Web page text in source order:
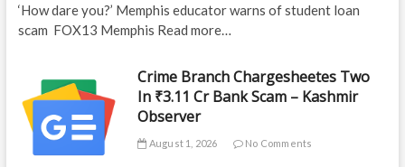
‘How dare you?’ Memphis educator warns of student loan
scam FOX13 Memphis Read more…
Crime Branch Chargesheetes Two
In ₹3.11 Cr Bank Scam – Kashmir
Observer
August 1, 2026 No Comments